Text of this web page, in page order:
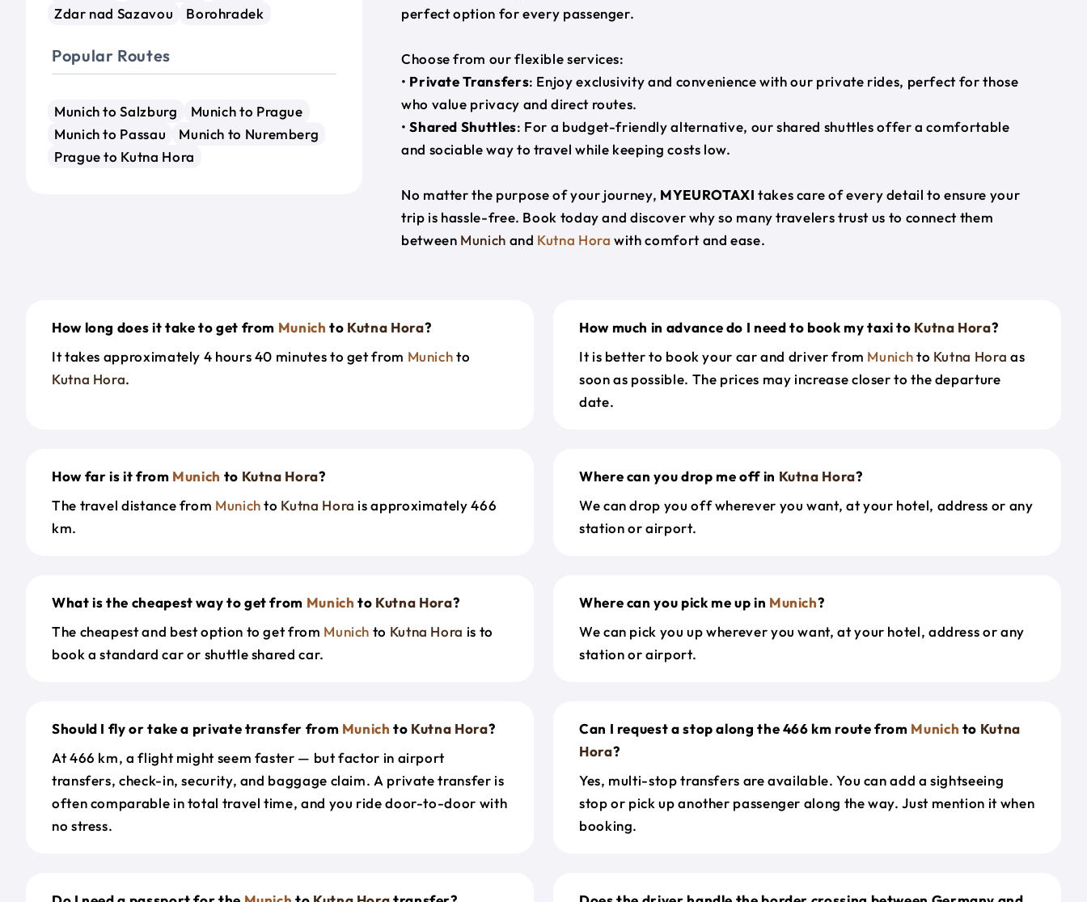
Zdar nad Sazavou
Borohradek
Popular Routes
Munich to Salzburg
Munich to Prague
Munich to Passau
Munich to Nuremberg
Prague to Kutna Hora
perfect option for every passenger.
Choose from our flexible services:
• Private Transfers: Enjoy exclusivity and convenience with our private rides, perfect for those
who value privacy and direct routes.
•Shared Shuttles: For a budget-friendly alternative, our shared shuttles offer a comfortable
and sociable way to travel while keeping costs low.
No matter the purpose of your journey, MYEUROTAXI takes care of every detail to ensure your
trip is hassle-free. Book today and discover why so many travelers trust us to connect them
between Munich and Kutna Hora with comfort and ease.
How long does it take to get from Munich to Kutna Hora?
It takes approximately 4 hours 40 minutes to get from Munichto
Kutna Hora.
How much in advance do I need to book my taxi to Kutna Hora?
It is better to book your car and driver from Munichto Kutna Hora as
soon as possible. The prices may increase closer to the departure
date.
How far is it from Munich to Kutna Hora?
The travel distance from Munichto Kutna Hora is approximately 466
km.
Where can you drop me off in Kutna Hora?
We can drop you off wherever you want, at your hotel, address or any
station or airport.
What is the cheapest way to get from Munich to Kutna Hora?
The cheapest and best option to get from Munich to Kutna Hora is to
book a standard car or shuttle shared car.
Where can you pick me up in Munich?
We can pick you up wherever you want, at your hotel, address or any
station or airport.
Should I fly or take a private transfer from Munich to Kutna Hora?
At 466 km, a flight might seem faster — but factor in airport
transfers, check-in, security, and baggage claim. A private transfer is
often comparable in total travel time, and you ride door-to-door with
no stress.
Can I request a stop along the 466 km route from Munich to Kutna
Hora?
Yes, multi-stop transfers are available. You can add a sightseeing
stop or pick up another passenger along the way. Just mention it when
booking.